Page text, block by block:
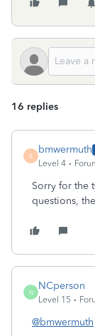
16 replies
B
bmwermuth
Level 4
Sorry for the
questions,
N
NCperson
Level 15
@bmwermuth